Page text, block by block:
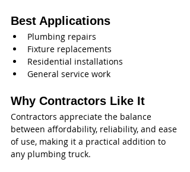
Best Applications
Plumbing repairs
Fixture replacements
Residential installations
General service work
Why Contractors Like It
Contractors appreciate the balance
between affordability, reliability, and ease
of use, making it a practical addition to
any plumbing truck.